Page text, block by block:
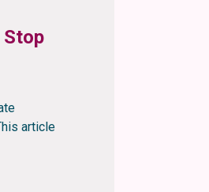
Stop
article